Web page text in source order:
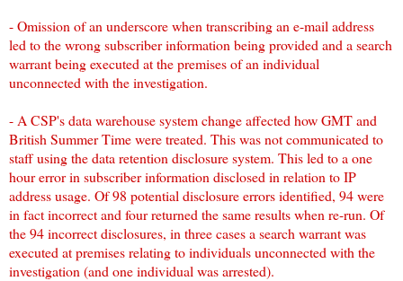
- Omission of an underscore when transcribing an e-mail address
led to the wrong subscriber information being provided and a search
warrant being executed at the premises of an individual
unconnected with the investigation.
- A CSP's data warehouse system change affected how GMT and
British Summer Time were treated. This was not communicated to
staff using the data retention disclosure system. This led to a one
hour error in subscriber information disclosed in relation to IP
address usage. Of 98 potential disclosure errors identified, 94 were
in fact incorrect and four returned the same results when re-run. Of
the 94 incorrect disclosures, in three cases a search warrant was
executed at premises relating to individuals unconnected with the
investigation (and one individual was arrested).